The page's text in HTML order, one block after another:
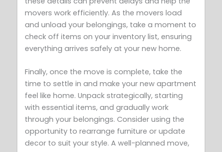
movers work efficiently. As the movers load
and unload your belongings, take a moment to
check off items on your inventory list, ensuring
everything arrives safely at your new home.
Finally, once the move is complete, take the
time to settle in and make your new apartment
feel like home. Unpack strategically, starting
with essential items, and gradually work
through your belongings. Consider using the
opportunity to rearrange furniture or update
decor to suit your style. A well-planned move,